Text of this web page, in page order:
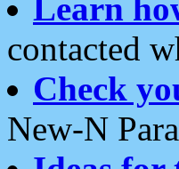
Learn
contacted
Check
New-N